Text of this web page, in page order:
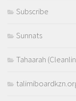
Subscribe
Sunnats
Tahaarah